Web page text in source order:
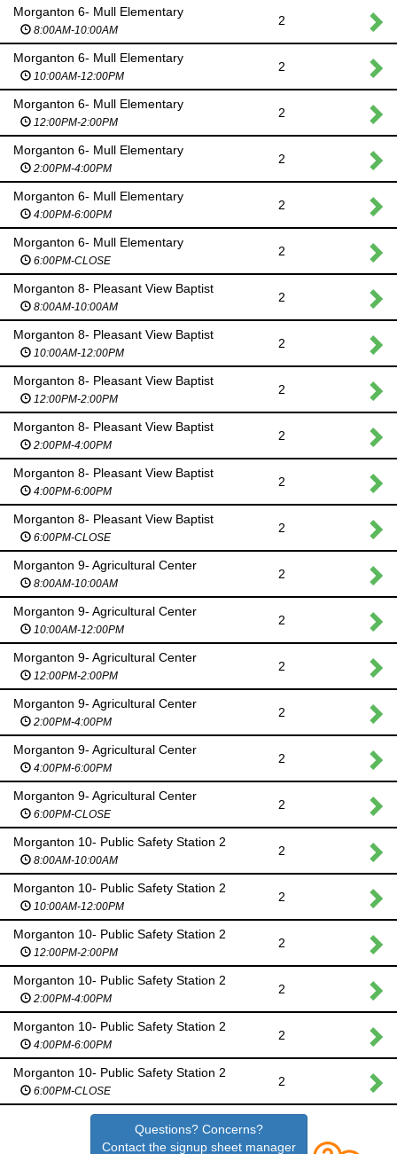
Morganton 6- Mull Elementary
8:00AM-10:00AM
2
Morganton 6- Mull Elementary
10:00AM-12:00PM
2
Morganton 6- Mull Elementary
12:00PM-2:00PM
2
Morganton 6- Mull Elementary
2:00PM-4:00PM
2
Morganton 6- Mull Elementary
4:00PM-6:00PM
2
Morganton 6- Mull Elementary
6:00PM-CLOSE
2
Morganton 8- Pleasant View Baptist
8:00AM-10:00AM
2
Morganton 8- Pleasant View Baptist
10:00AM-12:00PM
2
Morganton 8- Pleasant View Baptist
12:00PM-2:00PM
2
Morganton 8- Pleasant View Baptist
2:00PM-4:00PM
2
Morganton 8- Pleasant View Baptist
4:00PM-6:00PM
2
Morganton 8- Pleasant View Baptist
6:00PM-CLOSE
2
Morganton 9- Agricultural Center
8:00AM-10:00AM
2
Morganton 9- Agricultural Center
10:00AM-12:00PM
2
Morganton 9- Agricultural Center
12:00PM-2:00PM
2
Morganton 9- Agricultural Center
2:00PM-4:00PM
2
Morganton 9- Agricultural Center
4:00PM-6:00PM
2
Morganton 9- Agricultural Center
6:00PM-CLOSE
2
Morganton 10- Public Safety Station 2
8:00AM-10:00AM
2
Morganton 10- Public Safety Station 2
10:00AM-12:00PM
2
Morganton 10- Public Safety Station 2
12:00PM-2:00PM
2
Morganton 10- Public Safety Station 2
2:00PM-4:00PM
2
Morganton 10- Public Safety Station 2
4:00PM-6:00PM
2
Morganton 10- Public Safety Station 2
6:00PM-CLOSE
2
Questions? Concerns?
Contact the signup sheet manager